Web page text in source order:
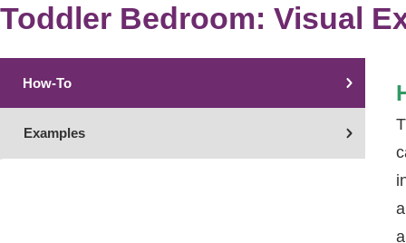
Toddler Bedroom: Visual
How-To
Examples